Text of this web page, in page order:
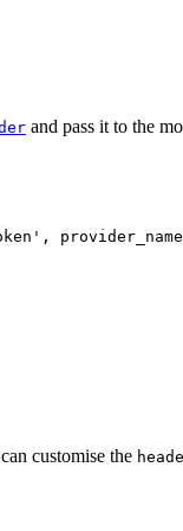
and pass it to the
customise the